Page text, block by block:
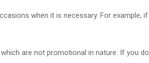
when it is necessary. For
are not promotional in nature. If you